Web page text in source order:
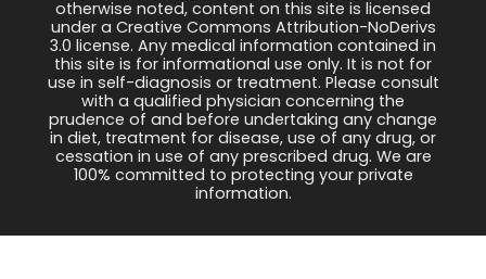
otherwise noted, content on this site is licensed
under a Creative Commons Attribution-NoDerivs
3.0 license. Any medical information contained in
this site is for informational use only. It is not for
use in self-diagnosis or treatment. Please consult
with a qualified physician concerning the
prudence of and before undertaking any change
in diet, treatment for disease, use of any drug, or
cessation in use of any prescribed drug. We are
100% committed to protecting your private
information.